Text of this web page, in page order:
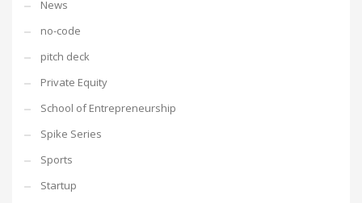
News
no-code
pitch deck
Private Equity
School of Entrepreneurship
Spike Series
Sports
Startup